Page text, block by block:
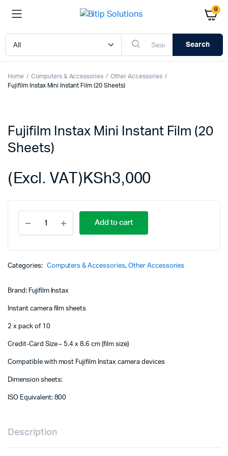
0
Search
Home Computers & Accessories
Other Accessories
Fujifilm Instax Mini Instant Film (20 Sheets)
Fujifilm Instax Mini Instant Film (20
Sheets)
KSh3,000
(Excl. VAT)
Instax
Mini
(20
Add to cart
Categories: Computers & Accessories, Other Accessories
Brand: Fujifilm Instax
Instant camera film sheets
2 x pack of 10
Credit-Card Size – 5.4 x 8.6 cm (film size)
Compatible with most Fujifilm Instax camera devices
Dimension sheets:
ISO Equivalent: 800
Description